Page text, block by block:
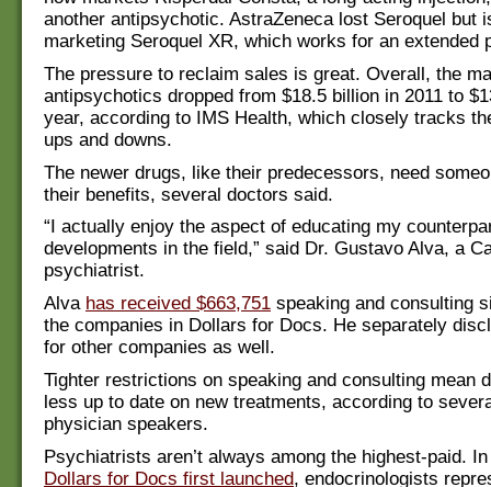
another antipsychotic. AstraZeneca lost Seroquel but
marketing Seroquel XR, which works for an extended
The pressure to reclaim sales is great. Overall, the
antipsychotics dropped from $18.5 billion in 2011 to
year, according to IMS Health, which closely tracks
ups and downs.
The newer drugs, like their predecessors, need
their benefits, several doctors said.
“I actually enjoy the aspect of educating my
developments in the field,” said Dr. Gustavo Alva, a
psychiatrist.
Alva has received $663,751 speaking and consulting
the companies in Dollars for Docs. He separately
for other companies as well.
Tighter restrictions on speaking and consulting mean
less up to date on new treatments, according to
physician speakers.
Psychiatrists aren’t always among the highest-paid.
Dollars for Docs first launched, endocrinologists